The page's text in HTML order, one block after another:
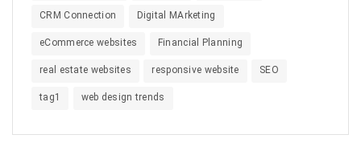
CRM Connection Digital MArketing
eCommerce websites Financial Planning
real estate websites responsive website SEO
tag1 web design trends